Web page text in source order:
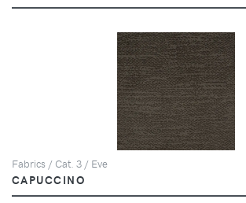
Fabrics / Cat. 3 / Eve
CAPUCCINO